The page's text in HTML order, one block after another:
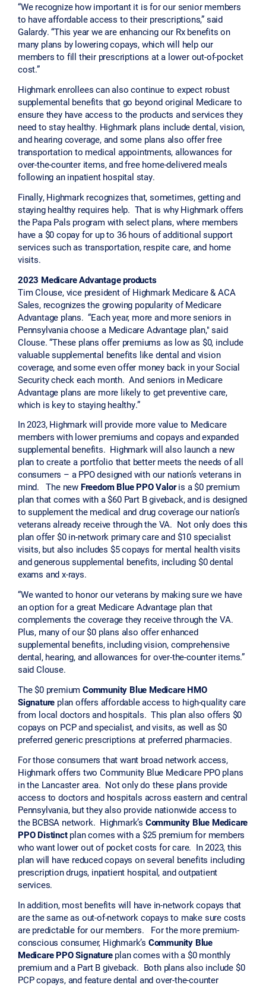
“We recognize how important it is for our senior members
to have affordable access to their prescriptions,” said
Galardy. “This year we are enhancing our Rx benefits on
many plans by lowering copays, which will help our
members to fill their prescriptions at a lower out-of-pocket
cost.”
Highmark enrollees can also continue to expect robust
supplemental benefits that go beyond original Medicare to
ensure they have access to the products and services they
need to stay healthy. Highmark plans include dental, vision,
and hearing coverage, and some plans also offer free
transportation to medical appointments, allowances for
over-the-counter items, and free home-delivered meals
following an inpatient hospital stay.
Finally, Highmark recognizes that, sometimes, getting and
staying healthy requires help. That is why Highmark offers
the Papa Pals program with select plans, where members
have a $0 copay for up to 36 hours of additional support
services such as transportation, respite care, and home
visits.
2023 Medicare Advantage products
Tim Clouse, vice president of Highmark Medicare & ACA
Sales, recognizes the growing popularity of Medicare
Advantage plans. “Each year, more and more seniors in
Pennsylvania choose a Medicare Advantage plan," said
Clouse. “These plans offer premiums as low as $0, include
valuable supplemental benefits like dental and vision
coverage, and some even offer money back in your Social
Security check each month. And seniors in Medicare
Advantage plans are more likely to get preventive care,
which is key to staying healthy.”
In 2023, Highmark will provide more value to Medicare
members with lower premiums and copays and expanded
supplemental benefits. Highmark will also launch a new
plan to create a portfolio that better meets the needs of all
consumers – a PPO designed with our nation’s veterans in
mind. The new Freedom Blue PPO Valoris a $0 premium
plan that comes with a $60 Part B giveback, and is designed
to supplement the medical and drug coverage our nation’s
veterans already receive through the VA. Not only does this
plan offer $0 in-network primary care and $10 specialist
visits, but also includes $5 copays for mental health visits
and generous supplemental benefits, including $0 dental
exams and x-rays.
“We wanted to honor our veterans by making sure we have
an option for a great Medicare Advantage plan that
complements the coverage they receive through the VA.
Plus, many of our $0 plans also offer enhanced
supplemental benefits, including vision, comprehensive
dental, hearing, and allowances for over-the-counter items.”
said Clouse.
The $0 premium Community Blue Medicare HMO
Signature plan offers affordable access to high-quality care
from local doctors and hospitals. This plan also offers $0
copays on PCP and specialist, and visits, as well as $0
preferred generic prescriptions at preferred pharmacies.
For those consumers that want broad network access,
Highmark offers two Community Blue Medicare PPO plans
in the Lancaster area. Not only do these plans provide
access to doctors and hospitals across eastern and central
Pennsylvania, but they also provide nationwide access to
the BCBSA network. Highmark’s Community Blue Medicare
PPO Distinctplan comes with a $25 premium for members
who want lower out of pocket costs for care. In 2023, this
plan will have reduced copays on several benefits including
prescription drugs, inpatient hospital, and outpatient
services.
In addition, most benefits will have in-network copays that
are the same as out-of-network copays to make sure costs
are predictable for our members. For the more premium-
conscious consumer, Highmark’s Community Blue
Medicare PPO Signatureplan comes with a $0 monthly
premium and a Part B giveback. Both plans also include $0
PCP copays, and feature dental and over-the-counter